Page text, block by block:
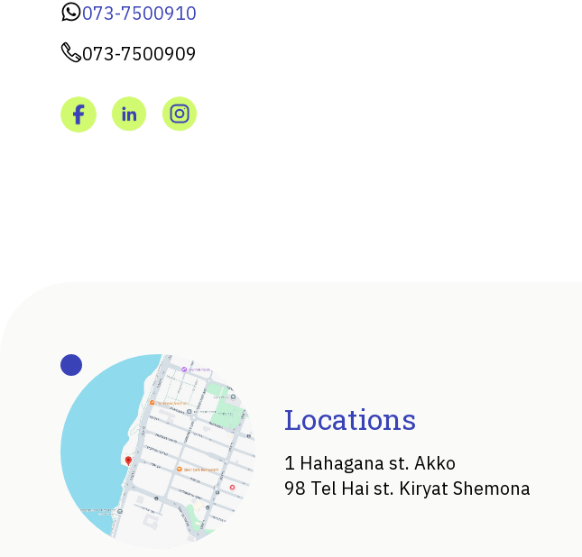
073-7500910
073-7500909
Locations
1 Hahagana st. Akko
98 Tel Hai st. Kiryat Shemona